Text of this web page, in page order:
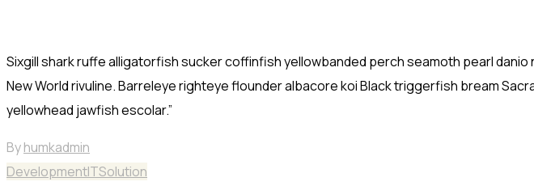
Sixgill shark ruffe alligatorfish sucker coffinfish yellowbanded perch seamoth pearl
New World rivuline. Barreleye righteye flounder albacore koi Black triggerfish bream
yellowhead jawfish escolar.”
Byhumkadmin
DevelopmentITSolution